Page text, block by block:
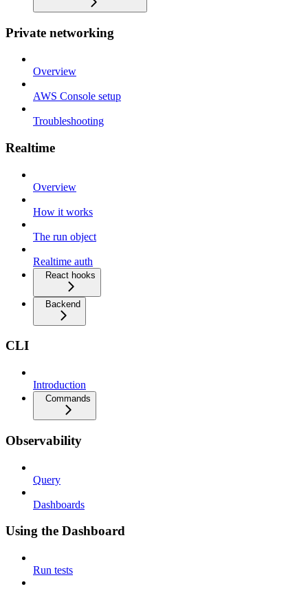
Private networking
Overview
AWS Console setup
Troubleshooting
Realtime
Overview
How it works
The run object
Realtime auth
React hooks
Backend
CLI
Introduction
Commands
Observability
Query
Dashboards
Using the Dashboard
Run tests